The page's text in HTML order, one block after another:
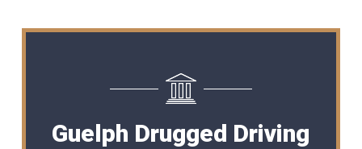
Guelph Drugged Driving